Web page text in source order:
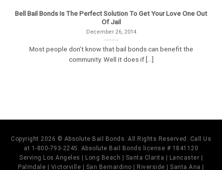
Bell Bail Bonds Is The Perfect Solution To Get Your Love One Out
Of Jail
December 26, 2014
Most people don’t know that bail bonds can benefit the
community. Well it does if [...]
Copyright 2026 © Absolute Bail Bonds. All Rights Reserved. Call Us
at 1-800-793-2245. Absolute Bail Bonds license # 1841120
Serving Los Angeles | Long Beach | Santa Clarita | Lancaster |
Palmdale | Victorville | San Bernardino | Riverside | Santa Ana |